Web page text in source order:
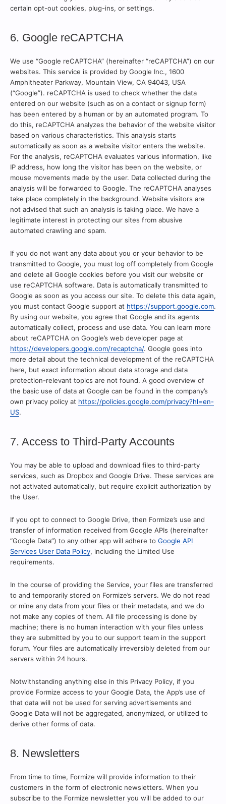
certain opt-out cookies, plug-ins, or settings.
6. Google reCAPTCHA
We use “Google reCAPTCHA” (hereinafter “reCAPTCHA”) on our
websites. This service is provided by Google Inc., 1600
Amphitheater Parkway, Mountain View, CA 94043, USA
(“Google”). reCAPTCHA is used to check whether the data
entered on our website (such as on a contact or signup form)
has been entered by a human or by an automated program. To
do this, reCAPTCHA analyzes the behavior of the website visitor
based on various characteristics. This analysis starts
automatically as soon as a website visitor enters the website.
For the analysis, reCAPTCHA evaluates various information, like
IP address, how long the visitor has been on the website, or
mouse movements made by the user. Data collected during the
analysis will be forwarded to Google. The reCAPTCHA analyses
take place completely in the background. Website visitors are
not advised that such an analysis is taking place. We have a
legitimate interest in protecting our sites from abusive
automated crawling and spam.
If you do not want any data about you or your behavior to be
transmitted to Google, you must log off completely from Google
and delete all Google cookies before you visit our website or
use reCAPTCHA software. Data is automatically transmitted to
Google as soon as you access our site. To delete this data again,
you must contact Google support at https://support.google.com.
By using our website, you agree that Google and its agents
automatically collect, process and use data. You can learn more
about reCAPTCHA on Google’s web developer page at
https://developers.google.com/recaptcha/. Google goes into
more detail about the technical development of the reCAPTCHA
here, but exact information about data storage and data
protection-relevant topics are not found. A good overview of
the basic use of data at Google can be found in the company’s
own privacy policy at https://policies.google.com/privacy?hl=en-
US.
7. Access to Third-Party Accounts
You may be able to upload and download files to third-party
services, such as Dropbox and Google Drive. These services are
not activated automatically, but require explicit authorization by
the User.
If you opt to connect to Google Drive, then Formize’s use and
transfer of information received from Google APIs (hereinafter
“Google Data”) to any other app will adhere to Google API
Services User Data Policy, including the Limited Use
requirements.
In the course of providing the Service, your files are transferred
to and temporarily stored on Formize’s servers. We do not read
or mine any data from your files or their metadata, and we do
not make any copies of them. All file processing is done by
machine; there is no human interaction with your files unless
they are submitted by you to our support team in the support
forum. Your files are automatically irreversibly deleted from our
servers within 24 hours.
Notwithstanding anything else in this Privacy Policy, if you
provide Formize access to your Google Data, the App’s use of
that data will not be used for serving advertisements and
Google Data will not be aggregated, anonymized, or utilized to
derive other forms of data.
8. Newsletters
From time to time, Formize will provide information to their
customers in the form of electronic newsletters. When you
subscribe to the Formize newsletter you will be added to our